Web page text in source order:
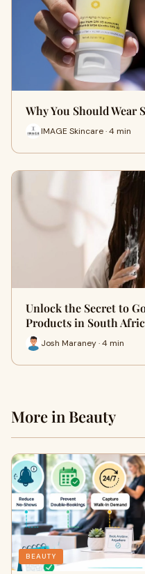
Why You Should Wear
IMAGE Skincare · 4 min
Unlock the Secret to
Products in South
Josh Maraney · 4 min
More in Beauty
BEAUTY